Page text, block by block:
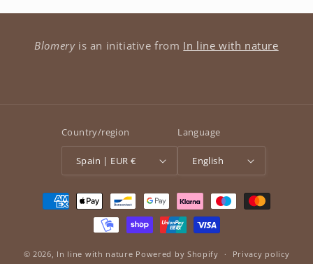
Blomeryis an initiative from In line with nature
Country/region
Spain | EUR €
Language
English
Payment
methods
© 2026, In line with nature Powered by Shopify Privacy policy